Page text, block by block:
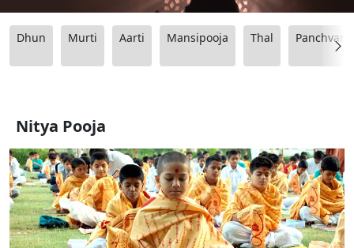
Dhun Murti Aarti Mansipooja Thal
Nitya Pooja